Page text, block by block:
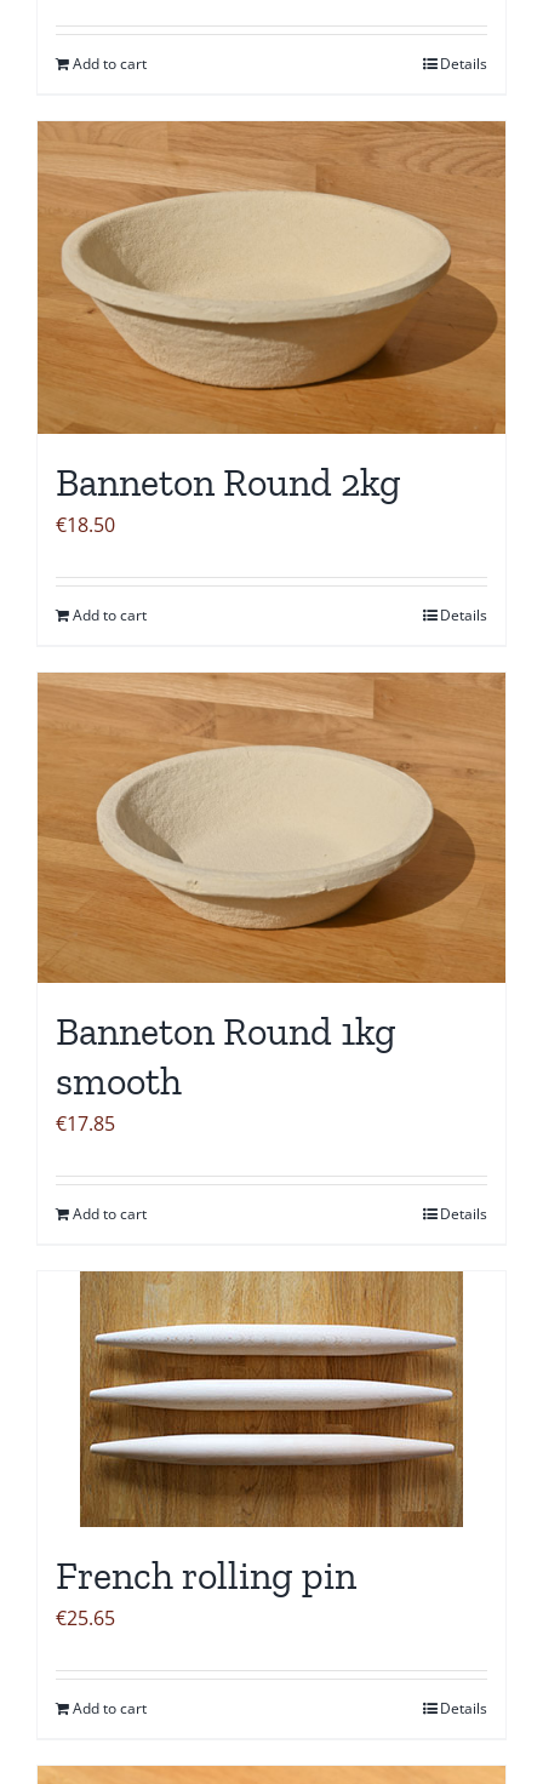
Add to cart Details
Banneton Round 2kg
€18.50
Add to cart Details
Banneton Round 1kg
smooth
€17.85
Add to cart Details
French rolling pin
€25.65
Add to cart Details